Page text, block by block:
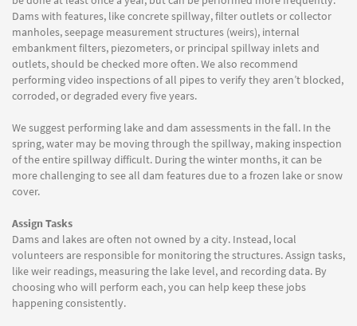
Dams with features, like concrete spillway, filter outlets or collector
manholes, seepage measurement structures (weirs), internal
embankment filters, piezometers, or principal spillway inlets and
outlets, should be checked more often. We also recommend
performing video inspections of all pipes to verify they aren’t blocked,
corroded, or degraded every five years.
We suggest performing lake and dam assessments in the fall. In the
spring, water may be moving through the spillway, making inspection
of the entire spillway difficult. During the winter months, it can be
more challenging to see all dam features due to a frozen lake or snow
cover.
Assign Tasks
Dams and lakes are often not owned by a city. Instead, local
volunteers are responsible for monitoring the structures. Assign tasks,
like weir readings, measuring the lake level, and recording data. By
choosing who will perform each, you can help keep these jobs
happening consistently.